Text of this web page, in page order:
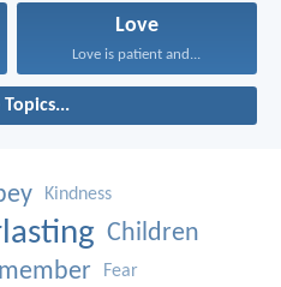
Love
Love is patient and...
Kindness
Children
Fear